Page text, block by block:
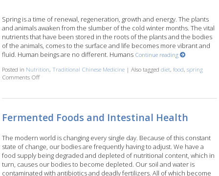
Spring is a time of renewal, regeneration, growth and energy. The plants
and animals awaken from the slumber of the cold winter months. The vital
nutrients that have been stored in the roots of the plants and the bodies
of the animals, comes to the surface and life becomes more vibrant and
fluid. Human beings are no different. Humans Continue reading
Posted in Nutrition,Traditional Chinese Medicine |Also taggeddiet,food,spring
Comments Offon Eating According to TCM: Five Foods for Spring
Fermented Foods and Intestinal Health
The modern world is changing every single day. Because of this constant
state of change, our bodies are frequently having to adjust. We have a
food supply being degraded and depleted of nutritional content, which in
turn, causes our bodies to become depleted. Our soil and water is
contaminated with antibiotics and deadly fertilizers. All of which become